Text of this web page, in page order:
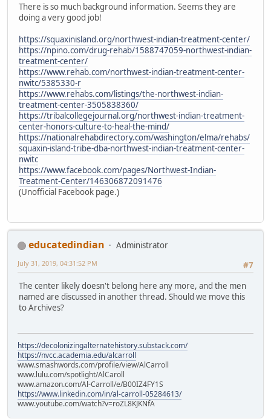
There is so much background information. Seems they are
doing a very good job!
https://squaxinisland.org/northwest-indian-treatment-center/
https://npino.com/drug-rehab/1588747059-northwest-indian-
treatment-center/
https://www.rehab.com/northwest-indian-treatment-center-
nwitc/5385330-r
https://www.rehabs.com/listings/the-northwest-indian-
treatment-center-3505838360/
https://tribalcollegejournal.org/northwest-indian-treatment-
center-honors-culture-to-heal-the-mind/
https://nationalrehabdirectory.com/washington/elma/rehabs/
squaxin-island-tribe-dba-northwest-indian-treatment-center-
nwitc
https://www.facebook.com/pages/Northwest-Indian-
Treatment-Center/146306872091476
(Unofficial Facebook page.)
educatedindian
Administrator
#7
July 31, 2019, 04:31:52 PM
The center likely doesn't belong here any more, and the men
named are discussed in another thread. Should we move this
to Archives?
https://decolonizingalternatehistory.substack.com/
https://nvcc.academia.edu/alcarroll
www.smashwords.com/profile/view/AlCarroll
www.lulu.com/spotlight/AlCaroll
www.amazon.com/Al-Carroll/e/B00IZ4FY1S
https://www.linkedin.com/in/al-carroll-05284613/
www.youtube.com/watch?v=roZL8KJKNfA